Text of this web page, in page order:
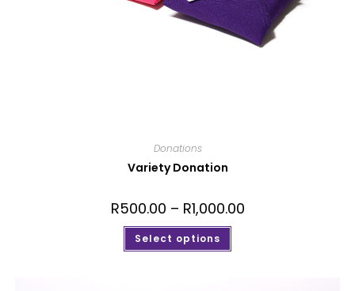
Donations
Variety Donation
R500.00 – R1,000.00
Select options